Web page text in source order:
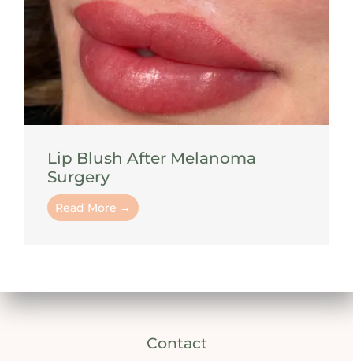
Lip Blush After Melanoma
Surgery
Read More →
Contact